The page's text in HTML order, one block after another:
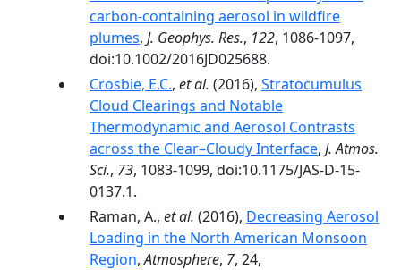
carbon-containing aerosol in wildfire
plumes, J. Geophys. Res., 122, 1086-1097,
doi:10.1002/2016JD025688.
Crosbie, E.C., et al. (2016), Stratocumulus
Cloud Clearings and Notable
Thermodynamic and Aerosol Contrasts
across the Clear–Cloudy Interface, J. Atmos.
Sci., 73, 1083-1099, doi:10.1175/JAS-D-15-
0137.1.
Raman, A., et al. (2016), Decreasing Aerosol
Loading in the North American Monsoon
Region,Atmosphere, 7, 24,